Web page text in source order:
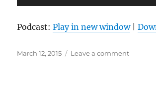
Player
Podcast:Play in new window|
Posted
March 12, 2015 Leave a commenton